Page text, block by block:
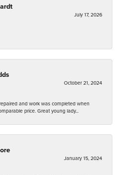
July 17, 2026
October 21, 2024
and work was completed when
price. Great young lady...
January 15, 2024